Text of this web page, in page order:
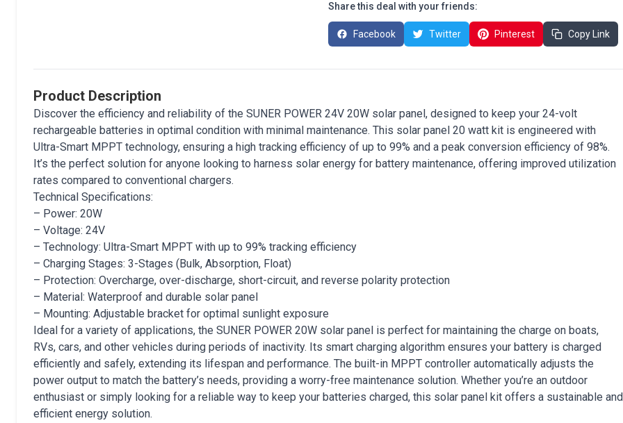
Share this deal with your friends:
Facebook Twitter Pinterest Copy Link
Product Description
Discover the efficiency and reliability of the SUNER POWER 24V 20W solar panel, designed to keep your 24-volt
rechargeable batteries in optimal condition with minimal maintenance. This solar panel 20 watt kit is engineered with
Ultra-Smart MPPT technology, ensuring a high tracking efficiency of up to 99% and a peak conversion efficiency of 98%.
It’s the perfect solution for anyone looking to harness solar energy for battery maintenance, offering improved utilization
rates compared to conventional chargers.
Technical Specifications:
– Power: 20W
– Voltage: 24V
– Technology: Ultra-Smart MPPT with up to 99% tracking efficiency
– Charging Stages: 3-Stages (Bulk, Absorption, Float)
– Protection: Overcharge, over-discharge, short-circuit, and reverse polarity protection
– Material: Waterproof and durable solar panel
– Mounting: Adjustable bracket for optimal sunlight exposure
Ideal for a variety of applications, the SUNER POWER 20W solar panel is perfect for maintaining the charge on boats,
RVs, cars, and other vehicles during periods of inactivity. Its smart charging algorithm ensures your battery is charged
efficiently and safely, extending its lifespan and performance. The built-in MPPT controller automatically adjusts the
power output to match the battery’s needs, providing a worry-free maintenance solution. Whether you’re an outdoor
enthusiast or simply looking for a reliable way to keep your batteries charged, this solar panel kit offers a sustainable and
efficient energy solution.